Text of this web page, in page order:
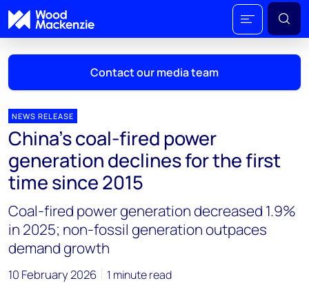
Contact our media team
Mark Thomton
mark.thomton@woodmac.com
+1 630 881 6885
Hla Myat Mon
hla.myatmon@woodmac.com
+65 8533 8860
Chris Boba
NEWS RELEASE
China’s coal-fired power
generation declines for the first
time since 2015
Coal-fired power generation decreased 1.9%
in 2025; non-fossil generation outpaces
demand growth
10 February 2026 1 minute read